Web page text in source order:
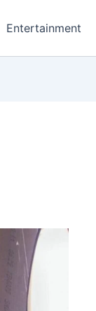
Entertainment